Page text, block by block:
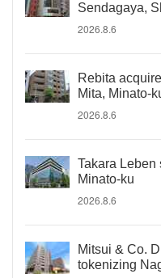
Sendagaya,
2026.8.6
Rebita
Mita, Minato-
2026.8.6
Takara
Minato-ku
2026.8.6
Mitsui & Co.
tokenizing